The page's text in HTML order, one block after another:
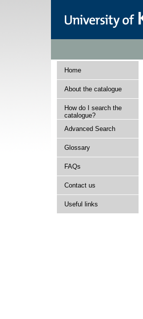
Home
About the catalogue
How do I search the
catalogue?
Advanced Search
Glossary
FAQs
Contact us
Useful links